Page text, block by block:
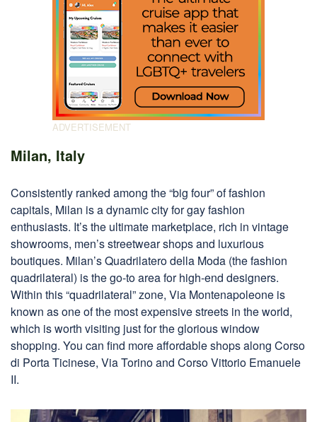
Milan, Italy
Consistently ranked among the “big four” of fashion
capitals, Milan is a dynamic city for gay fashion
enthusiasts. It’s the ultimate marketplace, rich in vintage
showrooms, men’s streetwear shops and luxurious
boutiques. Milan’s Quadrilatero della Moda (the fashion
quadrilateral) is the go-to area for high-end designers.
Within this “quadrilateral” zone, Via Montenapoleone is
known as one of the most expensive streets in the world,
which is worth visiting just for the glorious window
shopping. You can find more affordable shops along Corso
di Porta Ticinese, Via Torino and Corso Vittorio Emanuele
II.